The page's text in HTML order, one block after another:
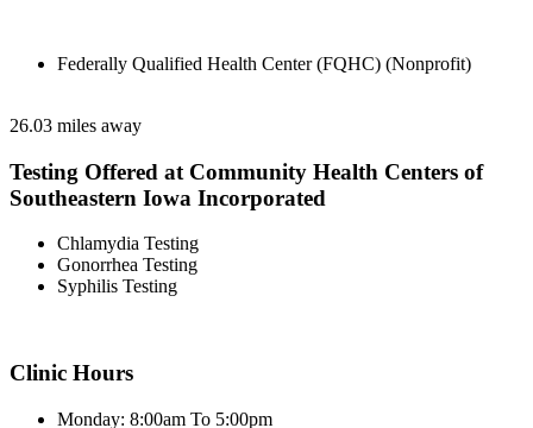
Federally Qualified Health Center (FQHC) (Nonprofit)
26.03 miles away
Testing Offered at Community Health Centers of
Southeastern Iowa Incorporated
Chlamydia Testing
Gonorrhea Testing
Syphilis Testing
Clinic Hours
Monday: 8:00am To 5:00pm